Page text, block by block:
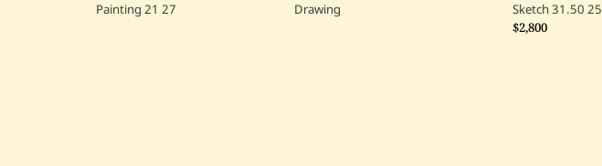
Painting 21 27 Drawing Sketch31.50 25
$2,800